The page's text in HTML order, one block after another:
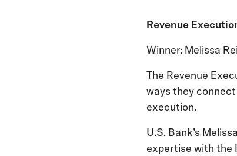
Revenue
Winner: Melissa
The Revenue
ways they
execution.
U.S. Bank’s
expertise with the